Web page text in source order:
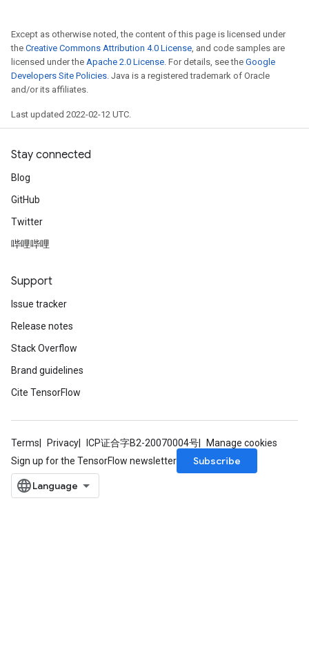
Except as otherwise noted, the content of this page is licensed under
the Creative Commons Attribution 4.0 License , and code samples are
licensed under the Apache 2.0 License . For details, see the Google
Developers Site Policies . Java is a registered trademark of Oracle
and/or its affiliates.
Last updated 2022-02-12 UTC.
Stay connected
Blog
GitHub
Twitter
哔哩哔哩
Support
Issue tracker
Release notes
Stack Overflow
Brand guidelines
Cite TensorFlow
Terms Privacy ICP证合字B2-20070004号
Manage cookies
Sign up for the TensorFlow newsletter
Subscribe